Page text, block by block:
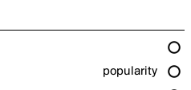
popularity